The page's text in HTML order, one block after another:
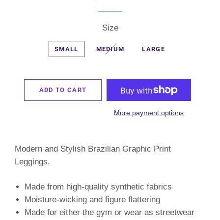
Size
SMALL MEDIUM LARGE
ADD TO CART
More payment options
Modern and Stylish Brazilian Graphic Print
Leggings.
Made from high-quality synthetic fabrics
Moisture-wicking and figure flattering
Made for either the gym or wear as streetwear